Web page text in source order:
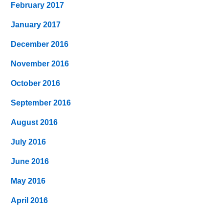
February 2017
January 2017
December 2016
November 2016
October 2016
September 2016
August 2016
July 2016
June 2016
May 2016
April 2016